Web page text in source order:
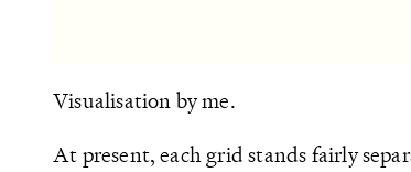
Visualisation by me.
At present, each grid stands fairly